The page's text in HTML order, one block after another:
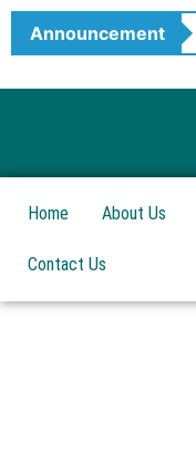
Skip
Announcement
Home About Us
Contact Us